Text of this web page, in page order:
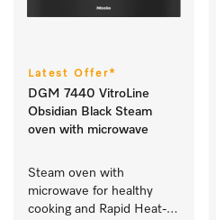
Latest Offer*
DGM 7440 VitroLine
Obsidian Black Steam
oven with microwave
Steam oven with
microwave for healthy
cooking and Rapid Heat-